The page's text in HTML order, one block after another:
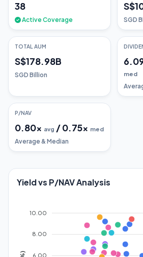
38
Active Coverage SGD
TOTAL AUM
S$178.98B
SGD Billion med
P/NAV
0.80x avg /0.75x med
Average & Median
Yield vs P/NAV Analysis
10.00
8.00
6.00